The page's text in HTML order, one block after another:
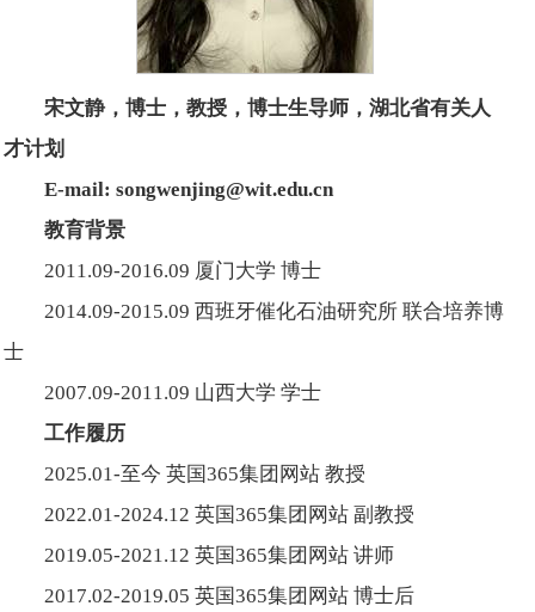
宋文静，博士，教授，博士生导师，湖北省有关人
才计划
E-mail: songwenjing@wit.edu.cn
教育背景
2011.09-2016.09 厦门大学 博士
2014.09-2015.09 西班牙催化石油研究所 联合培养博
士
2007.09-2011.09 山西大学 学士
工作履历
2025.01-至今 英国365集团网站 教授
2022.01-2024.12 英国365集团网站 副教授
2019.05-2021.12 英国365集团网站 讲师
2017.02-2019.05 英国365集团网站 博士后